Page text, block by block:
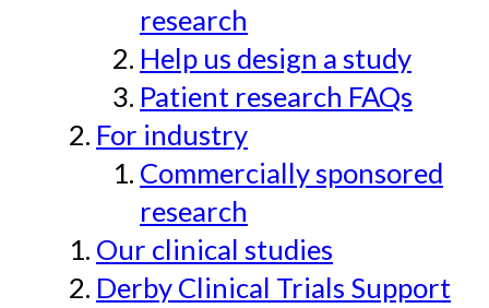
research
Help us design a study
Patient research FAQs
For industry
Commercially sponsored
research
Our clinical studies
Derby Clinical Trials Support